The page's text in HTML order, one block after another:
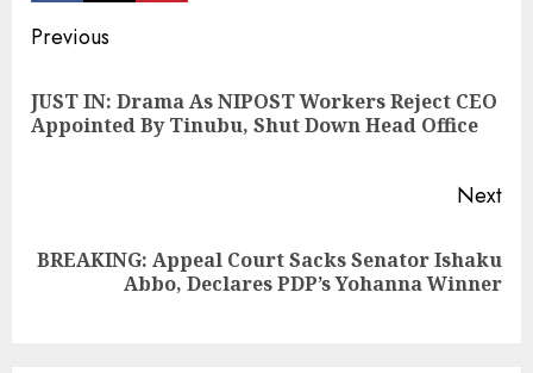
Continue
Reading
Previous
JUST IN: Drama As NIPOST Workers Reject CEO
Appointed By Tinubu, Shut Down Head Office
Next
Next
BREAKING: Appeal Court Sacks Senator Ishaku
Abbo, Declares PDP’s Yohanna Winner